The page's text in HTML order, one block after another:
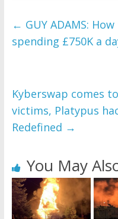
← GUY ADAMS:
spending £750K a
Kyberswap comes
victims, Platypus
Redefined →
You May